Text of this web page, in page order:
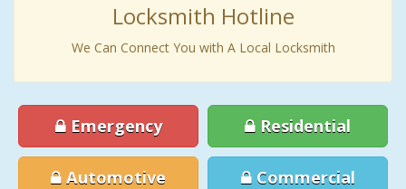
Locksmith Hotline
We Can Connect You with A Local Locksmith
Emergency Residential
Automotive Commercial